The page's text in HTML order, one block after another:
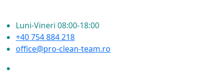
Luni-Vineri 08:00-18:00
+40 754 884 218
office@pro-clean-team.ro